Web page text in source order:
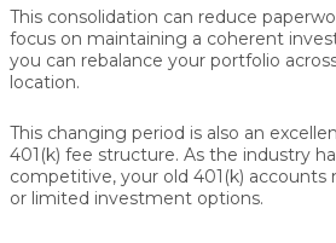
This consolidation can reduce
focus on maintaining a coherent
you can rebalance your portfolio
location.
This changing period is also an
401(k) fee structure. As the industry
competitive, your old 401(k) accounts
or limited investment options.